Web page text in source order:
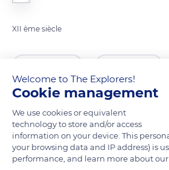
XII ème siècle
Welcome to The Explorers!
Cookie management
We use cookies or equivalent
technology to store and/or access
information on your device. This
your browsing data and IP address) is
performance, and learn more about